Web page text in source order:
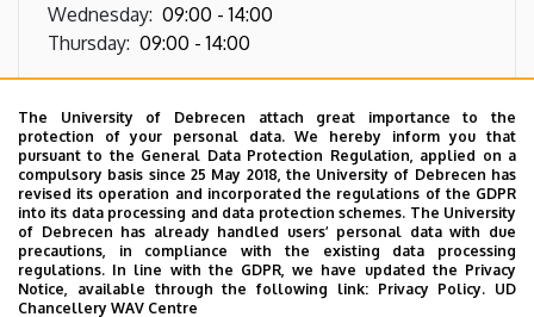
The University of Debrecen attach great importance to the
protection of your personal data. We hereby inform you that
pursuant to the General Data Protection Regulation, applied on a
compulsory basis since 25 May 2018, the University of Debrecen has
revised its operation and incorporated the regulations of the GDPR
into its data processing and data protection schemes. The University
of Debrecen has already handled users’ personal data with due
precautions, in compliance with the existing data processing
regulations. In line with the GDPR, we have updated the Privacy
Notice, available through the following link: Privacy Policy. UD
Chancellery WAV Centre
Wednesday: 09:00 - 14:00
Thursday: 09:00 - 14:00
Address
4032 Debrecen, Nagyerdei körút 98, Emergency
and Gastroenterology Building, ground floor
Virtual Tour
Images